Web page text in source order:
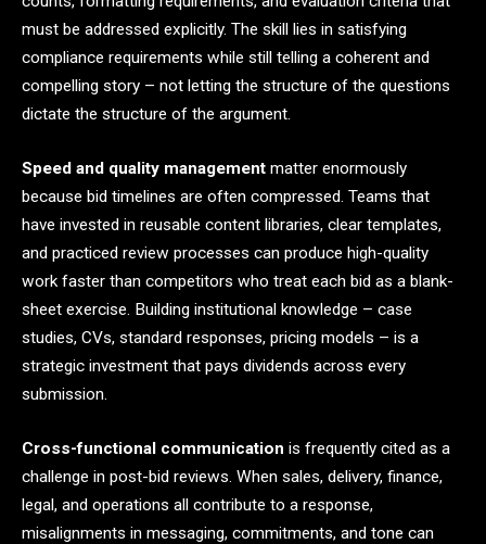
must be addressed explicitly. The skill lies in satisfying
compliance requirements while still telling a coherent and
compelling story – not letting the structure of the questions
dictate the structure of the argument.
Speed and quality management matter enormously
because bid timelines are often compressed. Teams that
have invested in reusable content libraries, clear templates,
and practiced review processes can produce high-quality
work faster than competitors who treat each bid as a blank-
sheet exercise. Building institutional knowledge – case
studies, CVs, standard responses, pricing models – is a
strategic investment that pays dividends across every
submission.
Cross-functional communication is frequently cited as a
challenge in post-bid reviews. When sales, delivery, finance,
legal, and operations all contribute to a response,
misalignments in messaging, commitments, and tone can